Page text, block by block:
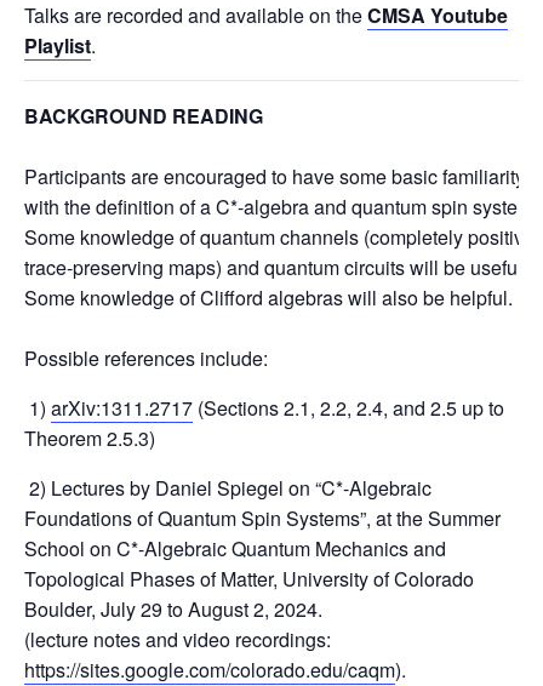
Talks are recorded and available on theCMSA Youtube
Playlist.
BACKGROUND READING
Participants are encouraged to have some basic familiarity
with the definition of a C*-algebra and quantum spin system.
Some knowledge of quantum channels (completely positive
trace-preserving maps) and quantum circuits will be useful.
Some knowledge of Clifford algebras will also be helpful.
Possible references include:
1) arXiv:1311.2717 (Sections 2.1, 2.2, 2.4, and 2.5 up to
Theorem 2.5.3)
2) Lectures by Daniel Spiegel on “C*-Algebraic
Foundations of Quantum Spin Systems”, at the Summer
School on C*-Algebraic Quantum Mechanics and
Topological Phases of Matter, University of Colorado
Boulder, July 29 to August 2, 2024.
(lecture notes and video recordings:
https://sites.google.com/colorado.edu/caqm).